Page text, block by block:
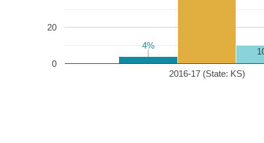
2016-17 (State: KS)
0
20
4%
4%